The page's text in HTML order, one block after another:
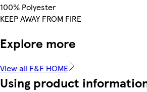
100% Polyester
KEEP AWAY FROM FIRE
Explore more
View all F&F HOME
Using product